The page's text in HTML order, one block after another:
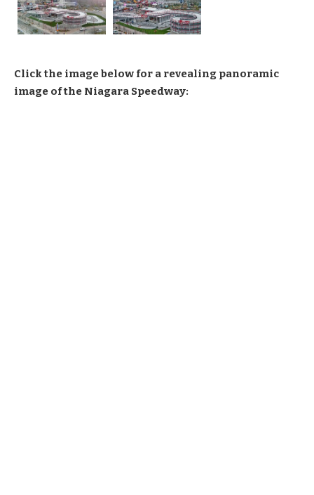
Click the image below for a revealing panoramic
image of the Niagara Speedway: